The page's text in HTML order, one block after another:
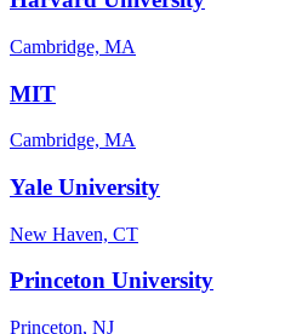
Cambridge, MA
MIT
Cambridge, MA
Yale University
New Haven, CT
Princeton University
Princeton, NJ